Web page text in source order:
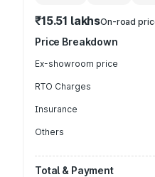
₹15.51 lakhsOn-road
Price Breakdown
Ex-showroom price
RTO Charges
Insurance
Others
Total & Payment